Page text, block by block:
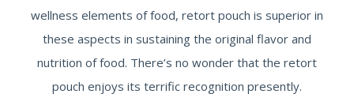
wellness elements of food, retort pouch is superior in
these aspects in sustaining the original flavor and
nutrition of food. There’s no wonder that the retort
pouch enjoys its terrific recognition presently.